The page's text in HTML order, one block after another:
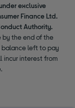
exclusive
Finance Ltd.
Authority.
by the end of the
balance left to pay
incur interest from